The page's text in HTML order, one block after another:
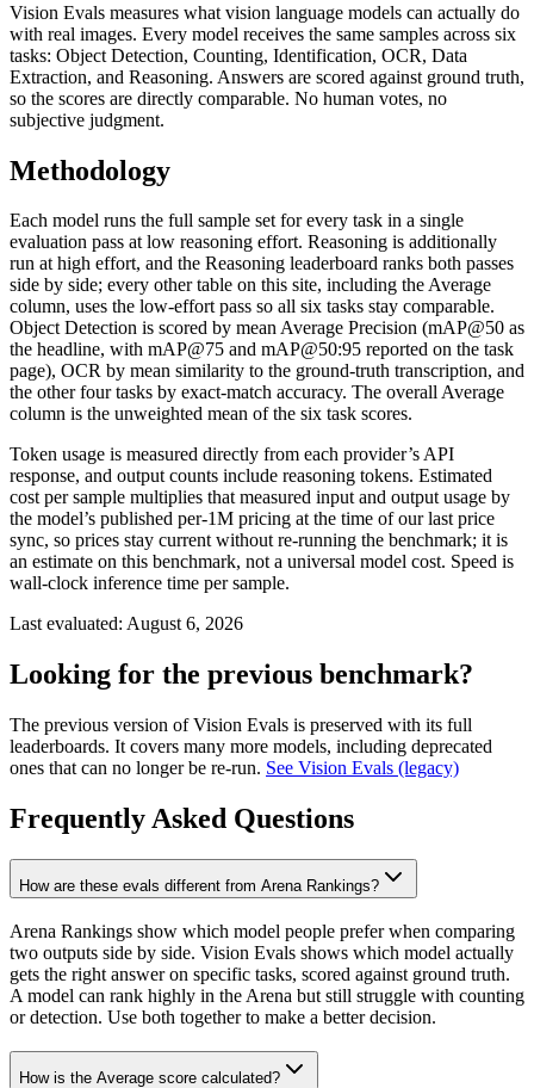
Vision Evals measures what vision language models can actually do
with real images. Every model receives the same samples across six
tasks: Object Detection, Counting, Identification, OCR, Data
Extraction, and Reasoning. Answers are scored against ground truth,
so the scores are directly comparable. No human votes, no
subjective judgment.
Methodology
Each model runs the full sample set for every task in a single
evaluation pass at low reasoning effort. Reasoning is additionally
run at high effort, and the Reasoning leaderboard ranks both passes
side by side; every other table on this site, including the Average
column, uses the low-effort pass so all six tasks stay comparable.
Object Detection is scored by mean Average Precision (mAP@50 as
the headline, with mAP@75 and mAP@50:95 reported on the task
page), OCR by mean similarity to the ground-truth transcription, and
the other four tasks by exact-match accuracy. The overall Average
column is the unweighted mean of the six task scores.
Token usage is measured directly from each provider’s API
response, and output counts include reasoning tokens. Estimated
cost per sample multiplies that measured input and output usage by
the model’s published per-1M pricing at the time of our last price
sync, so prices stay current without re-running the benchmark; it is
an estimate on this benchmark, not a universal model cost. Speed is
wall-clock inference time per sample.
Last evaluated: August 6, 2026
Looking for the previous benchmark?
The previous version of Vision Evals is preserved with its full
leaderboards. It covers many more models, including deprecated
ones that can no longer be re-run. See Vision Evals (legacy)
Frequently Asked Questions
How are these evals different from Arena Rankings?
Arena Rankings show which model people prefer when comparing
two outputs side by side. Vision Evals shows which model actually
gets the right answer on specific tasks, scored against ground truth.
A model can rank highly in the Arena but still struggle with counting
or detection. Use both together to make a better decision.
How is the Average score calculated?